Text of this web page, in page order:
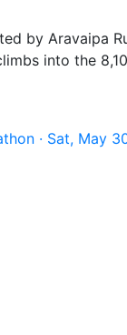
by Aravaipa
into the
· Sat, May